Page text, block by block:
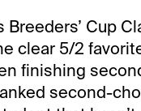
Breeders’ Cup
clear 5/2
finishing
second-